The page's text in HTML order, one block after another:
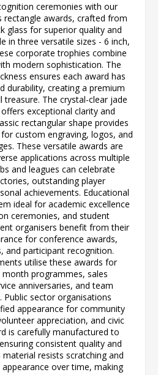
ceremonies with our
rectangle awards, crafted from
glass for superior quality and
in three versatile sizes - 6 inch,
corporate trophies combine
modern sophistication. The
ensures each award has
durability, creating a premium
The crystal-clear jade
exceptional clarity and
rectangular shape provides
custom engraving, logos, and
These versatile awards are
applications across multiple
and leagues can celebrate
outstanding player
achievements. Educational
ideal for academic excellence
ceremonies, and student
organisers benefit from their
for conference awards,
and participant recognition.
utilise these awards for
programmes, sales
anniversaries, and team
Public sector organisations
appearance for community
appreciation, and civic
is carefully manufactured to
consistent quality and
resists scratching and
over time, making